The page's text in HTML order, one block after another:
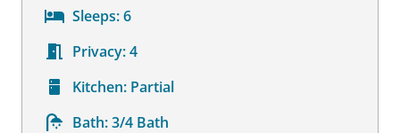
Sleeps:6
Privacy:4
Kitchen: Partial
Bath:3/4 Bath